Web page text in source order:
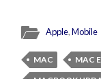
Apple,Mobile
MAC MAC